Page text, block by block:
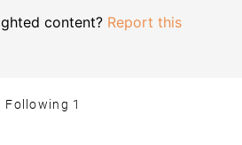
content? Report this
Following 1